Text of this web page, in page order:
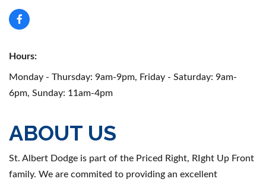
Hours:
Monday - Thursday: 9am-9pm, Friday - Saturday: 9am-
6pm, Sunday: 11am-4pm
ABOUT US
St. Albert Dodge is part of the Priced Right, RIght Up Front
family. We are commited to providing an excellent